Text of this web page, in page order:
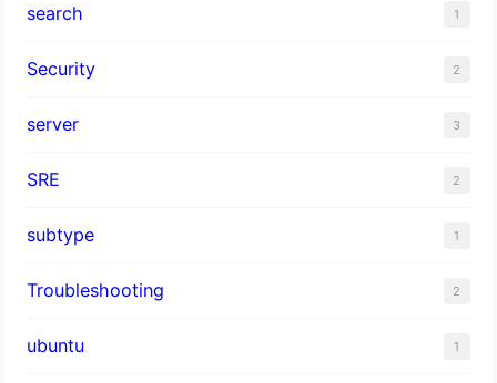
search 1
Security 2
server 3
SRE 2
subtype 1
Troubleshooting 2
ubuntu 1